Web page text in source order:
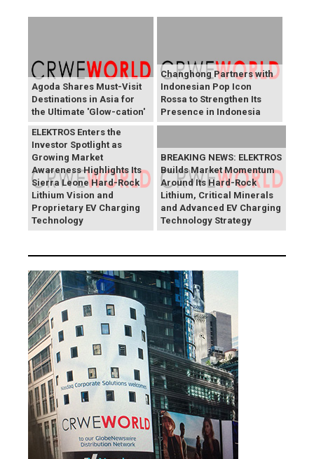
Agoda Shares Must-Visit
Destinations in Asia for
the Ultimate 'Glow-cation'
Changhong Partners with
Indonesian Pop Icon
Rossa to Strengthen Its
Presence in Indonesia
BREAKING NEWS:
ELEKTROS Enters the
Investor Spotlight as
Growing Market
Awareness Highlights Its
Sierra Leone Hard-Rock
Lithium Vision and
Proprietary EV Charging
Technology
BREAKING NEWS: ELEKTROS
Builds Market Momentum
Around Its Hard-Rock
Lithium, Critical Minerals
and Advanced EV Charging
Technology Strategy